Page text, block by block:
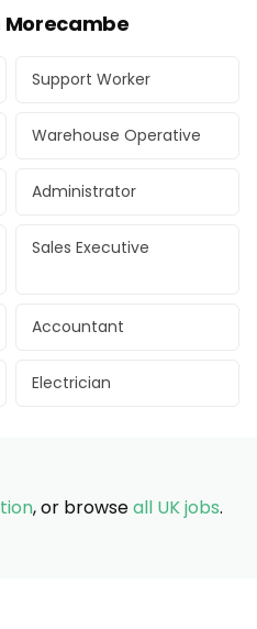
Morecambe
Support Worker
Warehouse Operative
Administrator
Sales Executive
Accountant
Electrician
, or browseall UK jobs.